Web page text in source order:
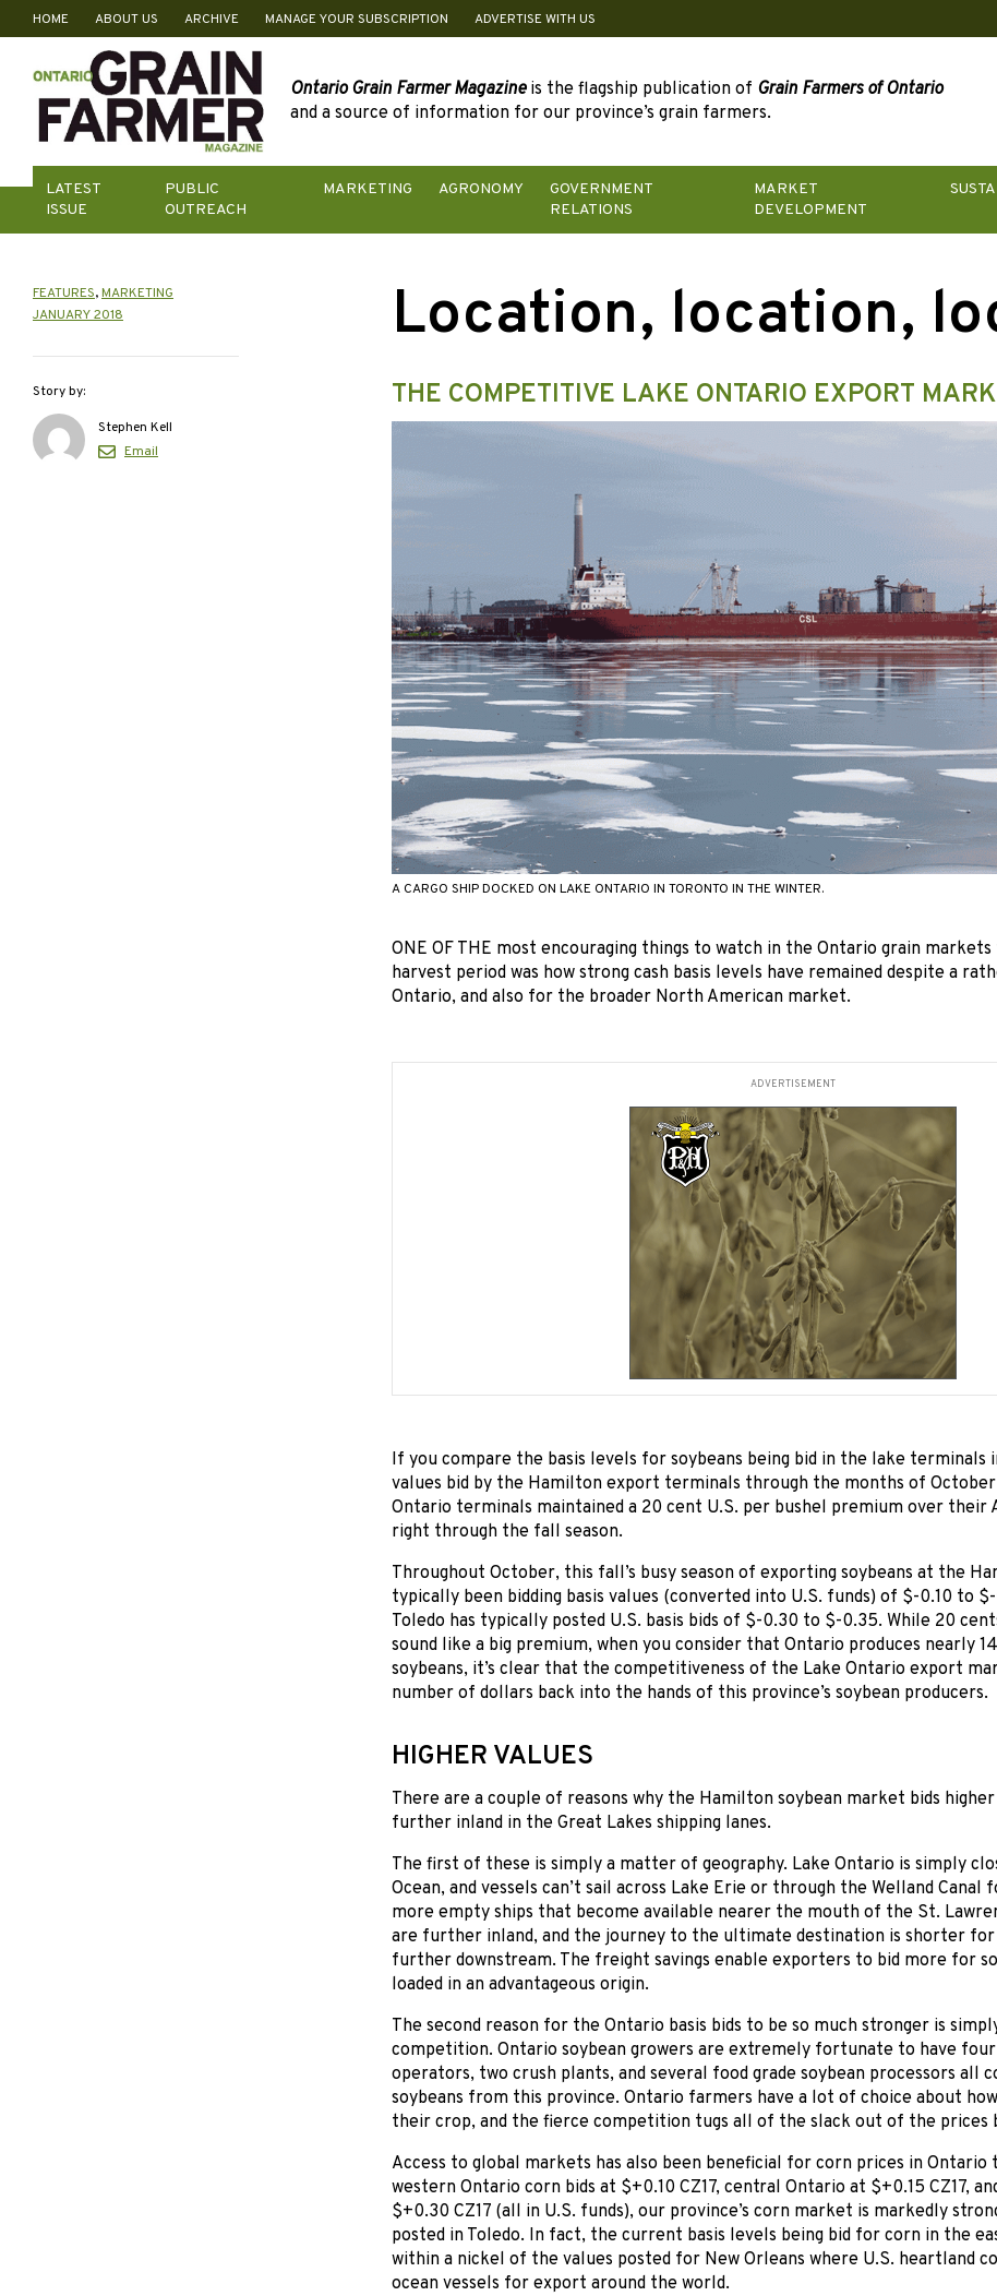
Skip
content
HOME ABOUT US ARCHIVE MANAGE YOUR SUBSCRIPTION ADVERTISE WITH US
Ontario Grain Farmer Magazineis the flagship publication of Grain Farmers of Ontario
and a source of information for our province’s grain farmers.
LATEST
ISSUE
PUBLIC
OUTREACH
MARKETING AGRONOMY
GOVERNMENT
RELATIONS
MARKET
DEVELOPMENT
Location, location,
THE COMPETITIVE LAKE ONTARIO EXPORT
A CARGO SHIP DOCKED ON LAKE ONTARIO IN TORONTO IN THE WINTER.
ONE OF THE most encouraging things to watch in the Ontario grain
harvest period was how strong cash basis levels have remained despite a
Ontario, and also for the broader North American market.
ADVERTISEMENT
If you compare the basis levels for soybeans being bid in the lake terminals
values bid by the Hamilton export terminals through the months of
Ontario terminals maintained a 20 cent U.S. per bushel premium over their
right through the fall season.
Throughout October, this fall’s busy season of exporting soybeans at the
typically been bidding basis values (converted into U.S. funds) of $-0.10 to
Toledo has typically posted U.S. basis bids of $-0.30 to $-0.35. While 20
sound like a big premium, when you consider that Ontario produces nearly
soybeans, it’s clear that the competitiveness of the Lake Ontario export
number of dollars back into the hands of this province’s soybean producers.
HIGHER VALUES
There are a couple of reasons why the Hamilton soybean market bids
further inland in the Great Lakes shipping lanes.
The first of these is simply a matter of geography. Lake Ontario is simply
Ocean, and vessels can’t sail across Lake Erie or through the Welland
more empty ships that become available nearer the mouth of the St.
are further inland, and the journey to the ultimate destination is shorter for
further downstream. The freight savings enable exporters to bid more for
loaded in an advantageous origin.
The second reason for the Ontario basis bids to be so much stronger is
competition. Ontario soybean growers are extremely fortunate to have
operators, two crush plants, and several food grade soybean processors all
soybeans from this province. Ontario farmers have a lot of choice about
their crop, and the fierce competition tugs all of the slack out of the prices
Access to global markets has also been beneficial for corn prices in Ontario
western Ontario corn bids at $+0.10 CZ17, central Ontario at $+0.15 CZ17,
$+0.30 CZ17 (all in U.S. funds), our province’s corn market is markedly
posted in Toledo. In fact, the current basis levels being bid for corn in the
within a nickel of the values posted for New Orleans where U.S. heartland
ocean vessels for export around the world.
FEATURES,MARKETING
JANUARY 2018
Story by:
Stephen Kell
Email